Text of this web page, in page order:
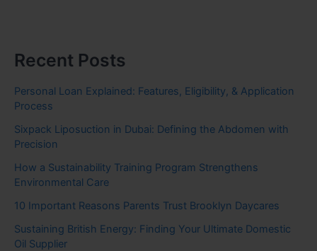
Recent Posts
Personal Loan Explained: Features, Eligibility, & Application
Process
Sixpack Liposuction in Dubai: Defining the Abdomen with
Precision
How a Sustainability Training Program Strengthens
Environmental Care
10 Important Reasons Parents Trust Brooklyn Daycares
Sustaining British Energy: Finding Your Ultimate Domestic
Oil Supplier